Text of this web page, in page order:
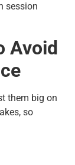
session
Avoid
them big on
so